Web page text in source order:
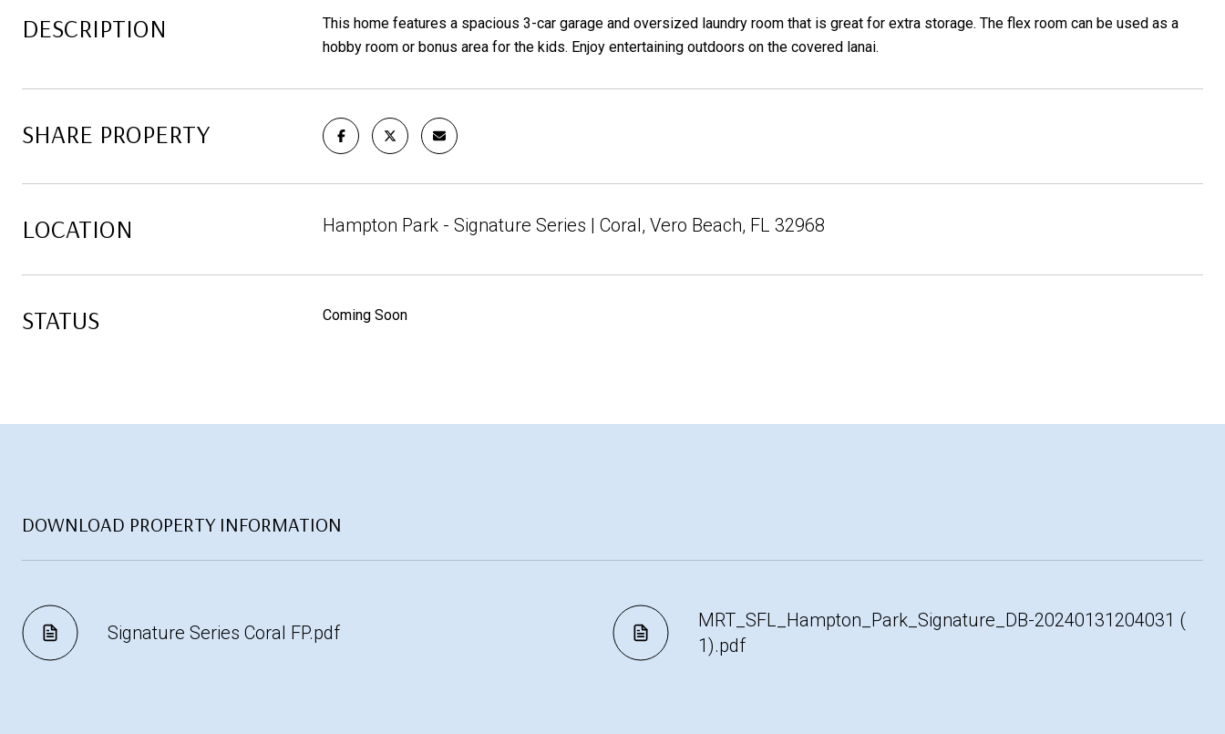
DESCRIPTION
This home features a spacious 3-car garage and oversized laundry room that is great for extra storage. The flex room can be used as a
hobby room or bonus area for the kids. Enjoy entertaining outdoors on the covered lanai.
SHARE PROPERTY
LOCATION Hampton Park - Signature Series | Coral, Vero Beach, FL 32968
STATUS Coming Soon
DOWNLOAD PROPERTY INFORMATION
Signature Series Coral FP.pdf
MRT_SFL_Hampton_Park_Signature_DB-20240131204031 (
1).pdf